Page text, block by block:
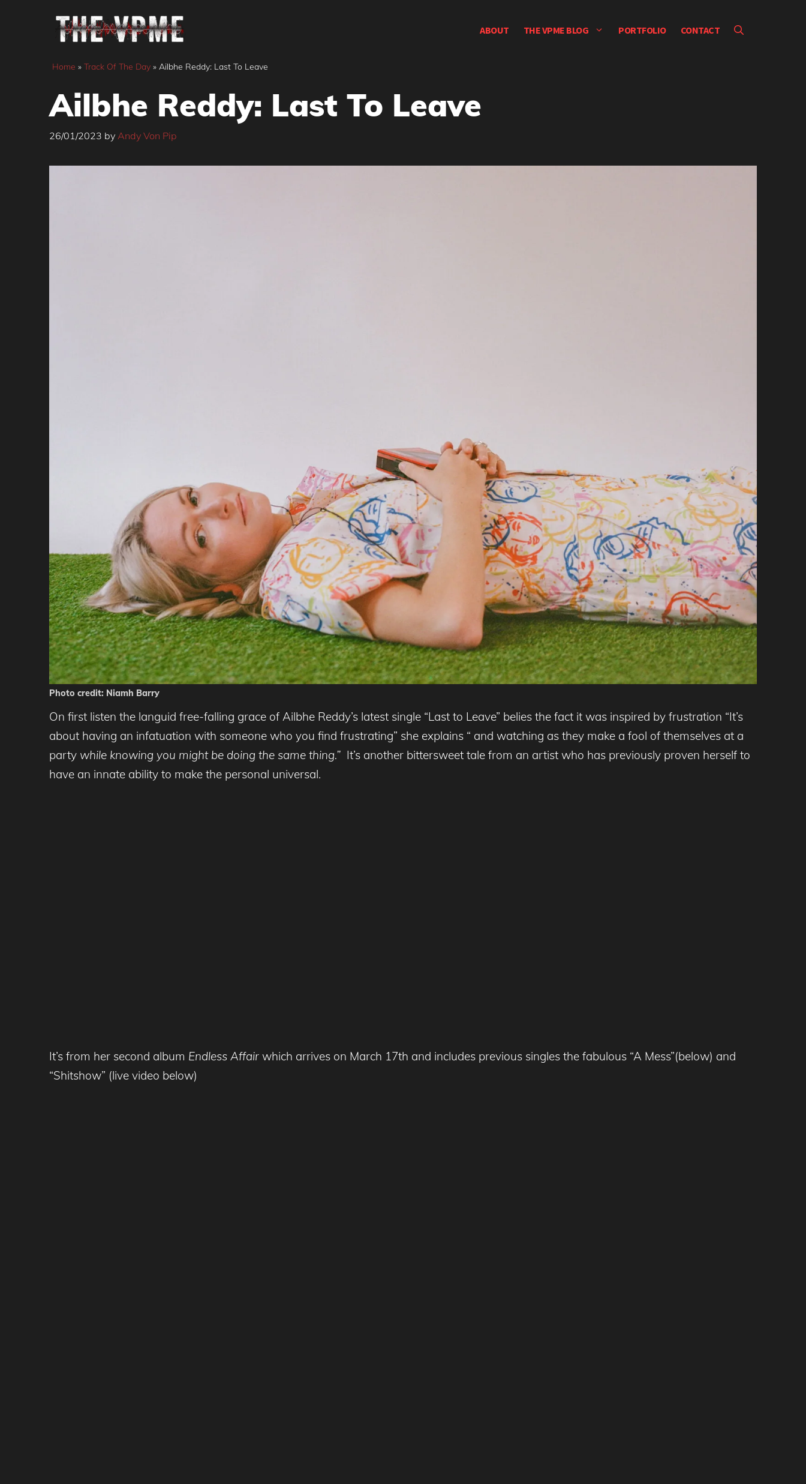
ABOUT THE VPME BLOG PORTFOLIO CONTACT
Home » Track Of The Day » Ailbhe Reddy: Last To Leave
Ailbhe Reddy: Last To Leave
26/01/2023 by Andy Von Pip
Photo credit: Niamh Barry
On first listen the languid free-falling grace of Ailbhe Reddy’s latest single “Last to Leave” belies the fact it was inspired by frustration “It’s
about having an infatuation with someone who you find frustrating” she explains “ and watching as they make a fool of themselves at a
party while knowing you might be doing the same thing.” It’s another bittersweet tale from an artist who has previously proven herself to
have an innate ability to make the personal universal.
It’s from her second album Endless Affair which arrives on March 17th and includes previous singles the fabulous “A Mess”(below) and
“Shitshow” (live video below)